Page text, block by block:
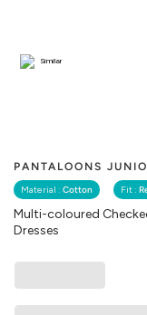
PANTALOONS
Material : Cotton Fit :
Multi-coloured
Dresses
Similar